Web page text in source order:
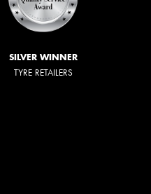
SILVER WINNER
TYRE RETAILERS